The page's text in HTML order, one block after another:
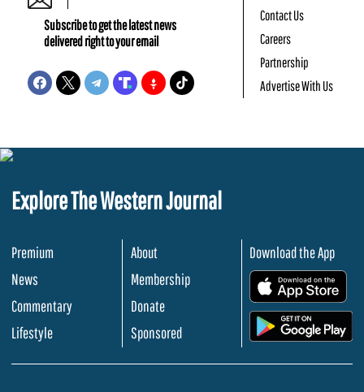
Subscribe to get the latest news
delivered right to your email
Contact Us
Careers
Partnership
Advertise With Us
Explore The Western Journal
Premium
News
Commentary
Lifestyle
About
Membership
Donate
Sponsored
Download the App